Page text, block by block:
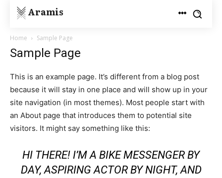
Aramis
Home Sample Page
Sample Page
This is an example page. It’s different from a blog post
because it will stay in one place and will show up in your
site navigation (in most themes). Most people start with
an About page that introduces them to potential site
visitors. It might say something like this:
HI THERE! I’M A BIKE MESSENGER BY
DAY, ASPIRING ACTOR BY NIGHT, AND